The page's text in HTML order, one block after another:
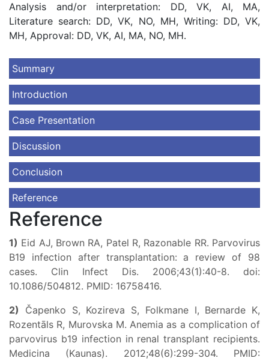
Analysis and/or interpretation: DD, VK, AI, MA,
Literature search: DD, VK, NO, MH, Writing: DD, VK,
MH, Approval: DD, VK, AI, MA, NO, MH.
Summary
Introduction
Case Presentation
Discussion
Conclusion
Reference
Reference
1) Eid AJ, Brown RA, Patel R, Razonable RR. Parvovirus
B19 infection after transplantation: a review of 98
cases. Clin Infect Dis. 2006;43(1):40-8. doi:
10.1086/504812. PMID: 16758416.
2) Čapenko S, Kozireva S, Folkmane I, Bernarde K,
Rozentāls R, Murovska M. Anemia as a complication of
parvovirus b19 infection in renal transplant recipients.
Medicina (Kaunas). 2012;48(6):299-304. PMID: